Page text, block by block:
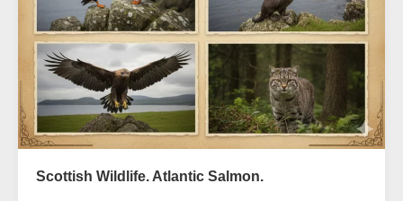
Scottish Wildlife. Atlantic Salmon.